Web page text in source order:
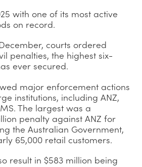
with one of its most active
on record.
courts ordered
penalties, the highest six-
ever secured.
major enforcement actions
institutions, including ANZ,
The largest was a
penalty against ANZ for
the Australian Government,
65,000 retail customers.
result in $583 million being